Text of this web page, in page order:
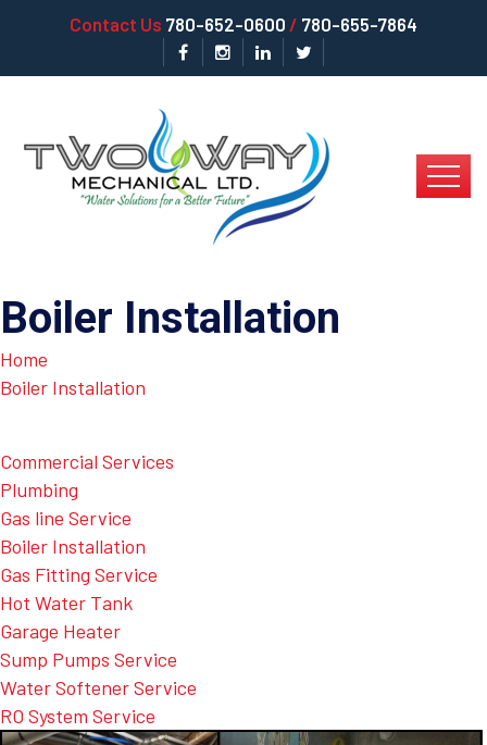
Contact Us 780-652-0600 / 780-655-7864
Boiler Installation
Home
Boiler Installation
Commercial Services
Plumbing
Gas line Service
Boiler Installation
Gas Fitting Service
Hot Water Tank
Garage Heater
Sump Pumps Service
Water Softener Service
RO System Service